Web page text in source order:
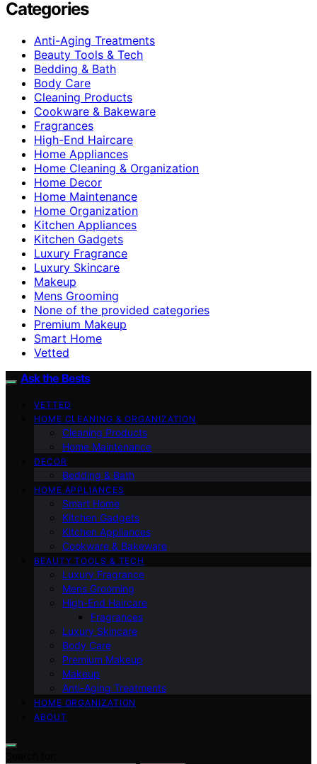
Categories
Anti-Aging Treatments
Beauty Tools & Tech
Bedding & Bath
Body Care
Cleaning Products
Cookware & Bakeware
Fragrances
High-End Haircare
Home Appliances
Home Cleaning & Organization
Home Decor
Home Maintenance
Home Organization
Kitchen Appliances
Kitchen Gadgets
Luxury Fragrance
Luxury Skincare
Makeup
Mens Grooming
None of the provided categories
Premium Makeup
Smart Home
Vetted
Ask the Bests
VETTED
HOME CLEANING & ORGANIZATION
Cleaning Products
Home Maintenance
DECOR
Bedding & Bath
HOME APPLIANCES
Smart Home
Kitchen Gadgets
Kitchen Appliances
Cookware & Bakeware
BEAUTY TOOLS & TECH
Luxury Fragrance
Mens Grooming
High-End Haircare
Fragrances
Luxury Skincare
Body Care
Premium Makeup
Makeup
Anti-Aging Treatments
HOME ORGANIZATION
ABOUT